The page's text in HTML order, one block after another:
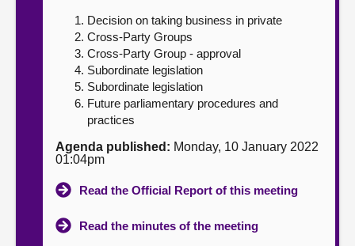
Contact us
Decision on taking business in private
Cross-Party Groups
Cross-Party Group - approval
Subordinate legislation
Subordinate legislation
Future parliamentary procedures and
practices
Agenda published: Monday, 10 January 2022
01:04pm
Read the Official Report of this meeting
Read the minutes of the meeting